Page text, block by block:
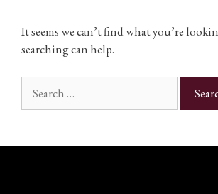
It seems we can’t find what you’re
searching can help.
for: